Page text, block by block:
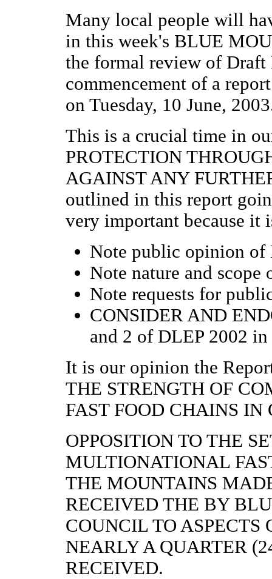
Many local people will
in this week's BLUE
the formal review of Draft
commencement of a
on Tuesday, 10 June,
This is a crucial time in
PROTECTION
AGAINST ANY
outlined in this report
very important because it
Note public opinion of
Note nature and scope
Note requests for
CONSIDER AND
and 2 of DLEP 2002
It is our opinion the
THE STRENGTH OF
FAST FOOD CHAINS IN
OPPOSITION TO THE
MULTIONATIONAL
THE MOUNTAINS
RECEIVED THE BY
COUNCIL TO ASPECTS
NEARLY A QUARTER
RECEIVED.